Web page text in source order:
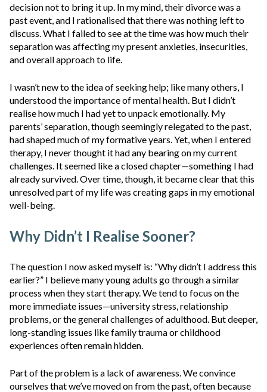
decision not to bring it up. In my mind, their divorce was a
past event, and I rationalised that there was nothing left to
discuss. What I failed to see at the time was how much their
separation was affecting my present anxieties, insecurities,
and overall approach to life.
I wasn’t new to the idea of seeking help; like many others, I
understood the importance of mental health. But I didn’t
realise how much I had yet to unpack emotionally. My
parents’ separation, though seemingly relegated to the past,
had shaped much of my formative years. Yet, when I entered
therapy, I never thought it had any bearing on my current
challenges. It seemed like a closed chapter—something I had
already survived. Over time, though, it became clear that this
unresolved part of my life was creating gaps in my emotional
well-being.
Why Didn’t I Realise Sooner?
The question I now asked myself is: “Why didn’t I address this
earlier?” I believe many young adults go through a similar
process when they start therapy. We tend to focus on the
more immediate issues—university stress, relationship
problems, or the general challenges of adulthood. But deeper,
long-standing issues like family trauma or childhood
experiences often remain hidden.
Part of the problem is a lack of awareness. We convince
ourselves that we’ve moved on from the past, often because